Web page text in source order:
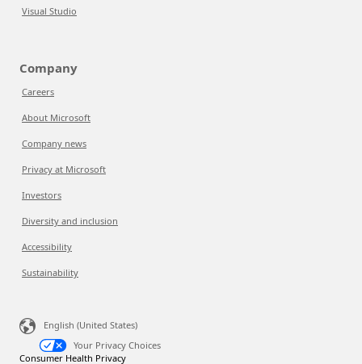
Visual Studio
Company
Careers
About Microsoft
Company news
Privacy at Microsoft
Investors
Diversity and inclusion
Accessibility
Sustainability
English (United States)
Your Privacy Choices
Consumer Health Privacy